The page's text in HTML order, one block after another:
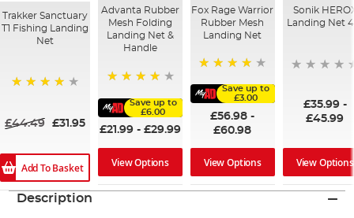
Trakker Sanctuary
T1 Fishing Landing
Net
£44.49 £31.95
Add To Basket
Advanta Rubber
Mesh Folding
Landing Net &
Handle
Save up to
£6.00
£21.99 -£29.99
View Options
Fox Rage Warrior
Rubber Mesh
Landing Net
Save up to
£3.00
£56.98 -
£60.98
View Options
Sonik
Landing Net
£35.99-
£45.99
View Options
Description